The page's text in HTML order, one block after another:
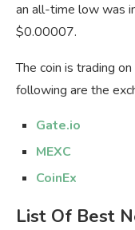
an all-time low was
$0.00007.
The coin is trading
following are the
Gate.io
MEXC
CoinEx
List Of Best